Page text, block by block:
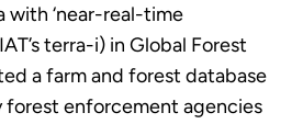
with ‘near-real-time
terra-i) in Global Forest
a farm and forest database
forest enforcement agencies